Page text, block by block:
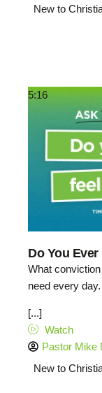
New to
5:16
Do You
What
need every day.
[...]
Watch
Pastor Mike
New to